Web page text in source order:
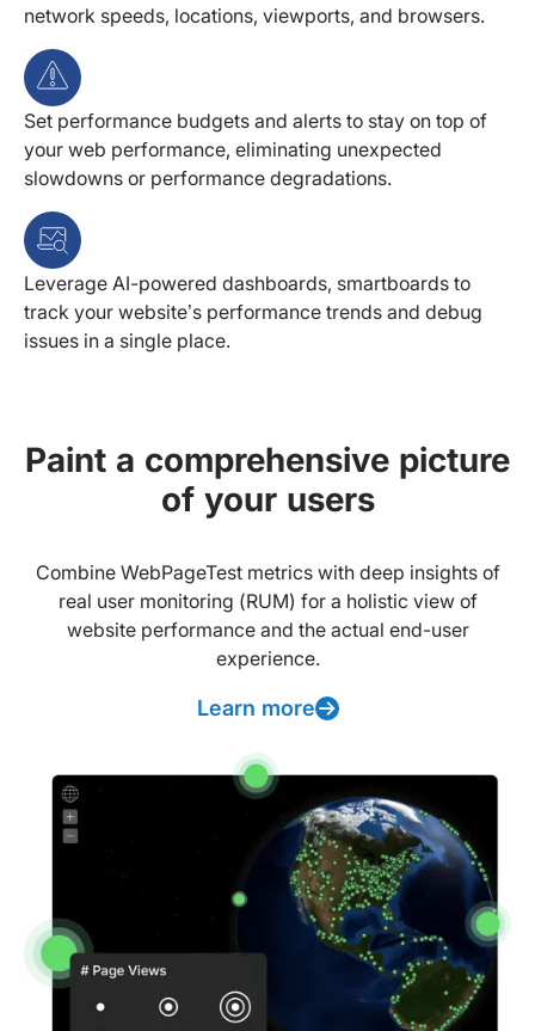
network speeds, locations, viewports, and browsers.
Set performance budgets and alerts to stay on top of
your web performance, eliminating unexpected
slowdowns or performance degradations.
Leverage AI-powered dashboards, smartboards to
track your website’s performance trends and debug
issues in a single place.
Paint a comprehensive picture
of your users
Combine WebPageTest metrics with deep insights of
real user monitoring (RUM) for a holistic view of
website performance and the actual end-user
experience.
Learn more